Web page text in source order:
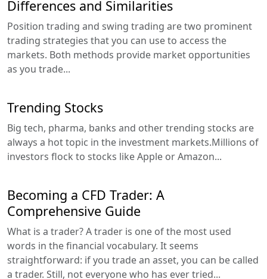
Differences and Similarities
Position trading and swing trading are two prominent
trading strategies that you can use to access the
markets. Both methods provide market opportunities
as you trade...
Trending Stocks
Big tech, pharma, banks and other trending stocks are
always a hot topic in the investment markets.Millions of
investors flock to stocks like Apple or Amazon...
Becoming a CFD Trader: A
Comprehensive Guide
What is a trader? A trader is one of the most used
words in the financial vocabulary. It seems
straightforward: if you trade an asset, you can be called
a trader. Still, not everyone who has ever tried...